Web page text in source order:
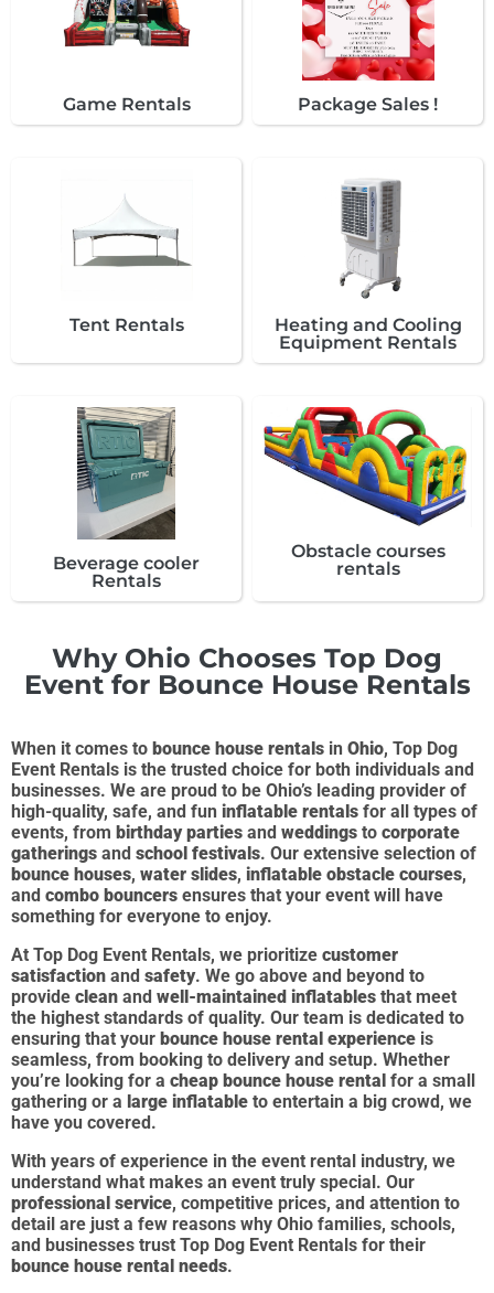
Game Rentals Package Sales !
Tent Rentals
Heating and Cooling
Equipment Rentals
Beverage cooler
Rentals
Obstacle courses
rentals
Why Ohio Chooses Top Dog
Event for Bounce House Rentals
When it comes to bounce house rentals in Ohio, Top Dog
Event Rentals is the trusted choice for both individuals and
businesses. We are proud to be Ohio’s leading provider of
high-quality, safe, and fun inflatable rentals for all types of
events, from birthday parties and weddings to corporate
gatherings and school festivals. Our extensive selection of
bounce houses, water slides, inflatable obstacle courses,
and combo bouncers ensures that your event will have
something for everyone to enjoy.
At Top Dog Event Rentals, we prioritize customer
satisfaction and safety. We go above and beyond to
provide clean and well-maintained inflatables that meet
the highest standards of quality. Our team is dedicated to
ensuring that your bounce house rental experience is
seamless, from booking to delivery and setup. Whether
you’re looking for a cheap bounce house rental for a small
gathering or a large inflatable to entertain a big crowd, we
have you covered.
With years of experience in the event rental industry, we
understand what makes an event truly special. Our
professional service, competitive prices, and attention to
detail are just a few reasons why Ohio families, schools,
and businesses trust Top Dog Event Rentals for their
bounce house rental needs.